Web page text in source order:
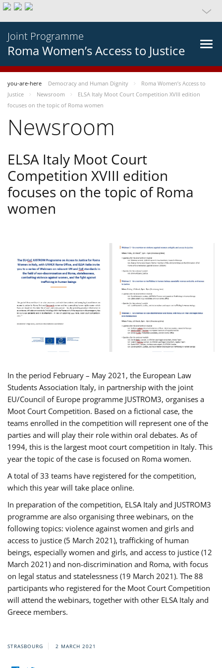
Joint Programme
Roma Women’s Access to Justice
you-are-here Democracy and Human Dignity
Roma Women’s Access to
Justice
Newsroom
ELSA Italy Moot Court Competition XVIII edition
focuses on the topic of Roma women
Newsroom
ELSA Italy Moot Court
Competition XVIII edition
focuses on the topic of Roma
women
In the period February – May 2021, the European Law
Students Association Italy, in partnership with the joint
EU/Council of Europe programme JUSTROM3, organises a
Moot Court Competition. Based on a fictional case, the
teams enrolled in the competition will represent one of the
parties and will play their role within oral debates. As of
1994, this is the largest moot court competition in Italy. This
year the topic of the case is focused on Roma women.
A total of 33 teams have registered for the competition,
which this year will take place online.
In preparation of the competition, ELSA Italy and JUSTROM3
programme are also organising three webinars, on the
following topics: violence against women and girls and
access to justice (5 March 2021), trafficking of human
beings, especially women and girls, and access to justice (12
March 2021) and non-discrimination and Roma, with focus
on legal status and statelessness (19 March 2021). The 88
participants who registered for the Moot Court Competition
will attend the webinars, together with other ELSA Italy and
Greece members.
STRASBOURG 2 MARCH 2021